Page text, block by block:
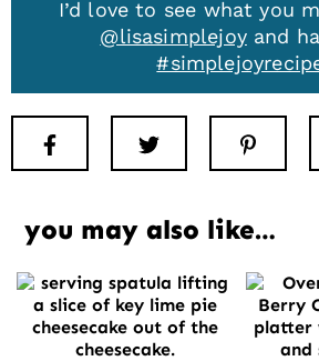
I’d love to see what you
@lisasimplejoyand
Facebook
you may also like…